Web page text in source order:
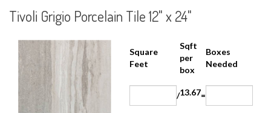
Tivoli Grigio Porcelain Tile 12" x 24"
Square Feet
Sqft
per
box
Boxes
Needed
13.67=